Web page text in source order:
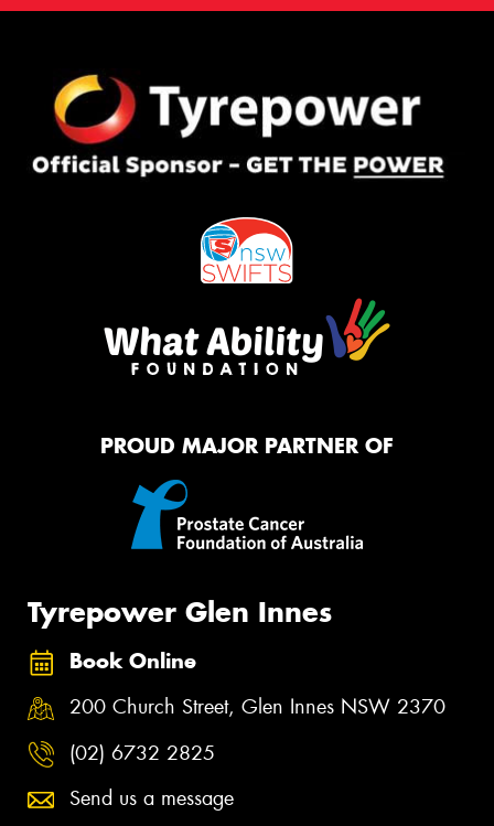
PROUD MAJOR PARTNER OF
Tyrepower Glen Innes
Book Online
200 Church Street, Glen Innes NSW 2370
(02) 6732 2825
Send us a message